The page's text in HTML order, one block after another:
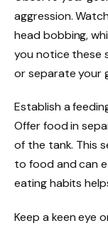
aggression.
head bobbing,
you notice these
or separate your
Establish a
Offer food in
of the tank. This
to food and can
eating habits
Keep a keen eye